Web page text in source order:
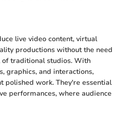
live video content, virtual
productions without the need
traditional studios. With
graphics, and interactions,
polished work. They're essential
performances, where audience